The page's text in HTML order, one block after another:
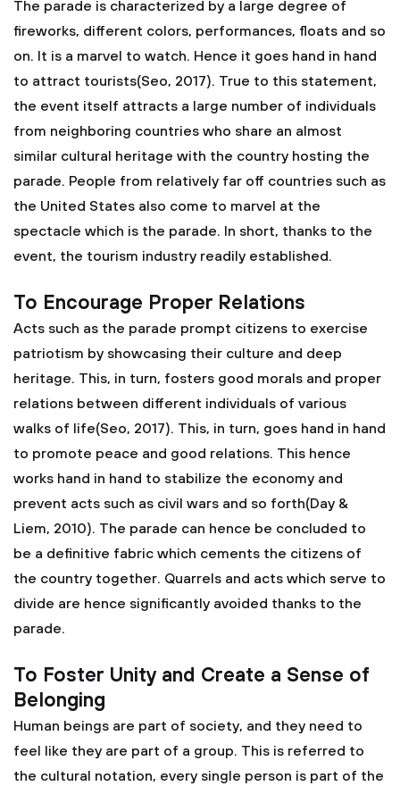
The parade is characterized by a large degree of
fireworks, different colors, performances, floats and so
on. It is a marvel to watch. Hence it goes hand in hand
to attract tourists(Seo, 2017). True to this statement,
the event itself attracts a large number of individuals
from neighboring countries who share an almost
similar cultural heritage with the country hosting the
parade. People from relatively far off countries such as
the United States also come to marvel at the
spectacle which is the parade. In short, thanks to the
event, the tourism industry readily established.
To Encourage Proper Relations
Acts such as the parade prompt citizens to exercise
patriotism by showcasing their culture and deep
heritage. This, in turn, fosters good morals and proper
relations between different individuals of various
walks of life(Seo, 2017). This, in turn, goes hand in hand
to promote peace and good relations. This hence
works hand in hand to stabilize the economy and
prevent acts such as civil wars and so forth(Day &
Liem, 2010). The parade can hence be concluded to
be a definitive fabric which cements the citizens of
the country together. Quarrels and acts which serve to
divide are hence significantly avoided thanks to the
parade.
To Foster Unity and Create a Sense of
Belonging
Human beings are part of society, and they need to
feel like they are part of a group. This is referred to
the cultural notation, every single person is part of the